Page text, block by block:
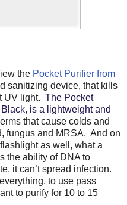
the Pocket Purifier from
sanitizing device, that kills
UV light. The Pocket
is a lightweight and
that cause colds and
fungus and MRSA. And on
as well, what a
the ability of DNA to
it can’t spread infection.
to use pass
to purify for 10 to 15